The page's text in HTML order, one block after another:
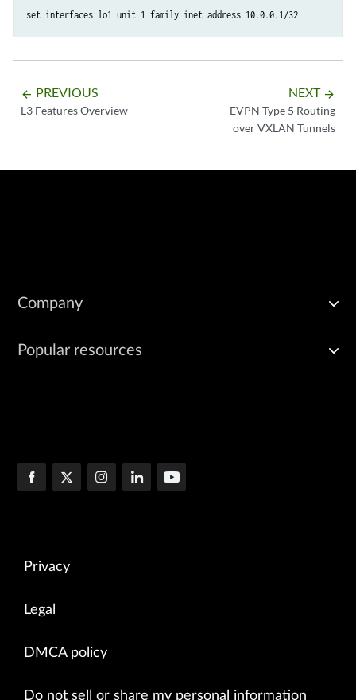
set interfaces lo1 unit 1 family inet address 10.0.0.1/32
arrow_backward PREVIOUS
L3 Features Overview
NEXT arrow_forward
EVPN Type 5 Routing
over VXLAN Tunnels
Company
Popular resources
Privacy
Legal
DMCA policy
Do not sell or share my personal information